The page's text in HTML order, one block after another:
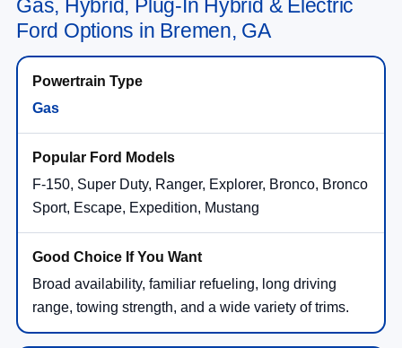
Gas, Hybrid, Plug-In Hybrid & Electric
Ford Options in Bremen, GA
Gas
F-150, Super Duty, Ranger, Explorer, Bronco, Bronco
Sport, Escape, Expedition, Mustang
Broad availability, familiar refueling, long driving
range, towing strength, and a wide variety of trims.